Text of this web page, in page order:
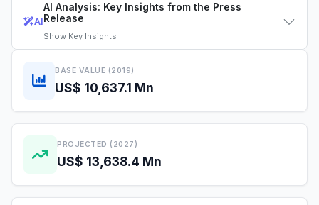
AI
AI Analysis: Key Insights from the Press
Release
Show Key Insights
BASE VALUE (2019)
US$ 10,637.1 Mn
PROJECTED (2027)
US$ 13,638.4 Mn